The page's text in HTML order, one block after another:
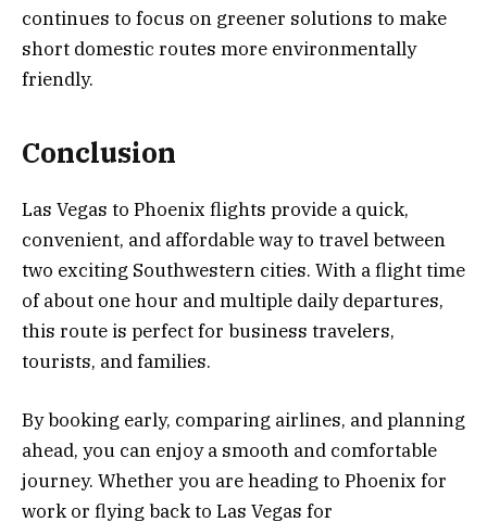
continues to focus on greener solutions to make
short domestic routes more environmentally
friendly.
Conclusion
Las Vegas to Phoenix flights provide a quick,
convenient, and affordable way to travel between
two exciting Southwestern cities. With a flight time
of about one hour and multiple daily departures,
this route is perfect for business travelers,
tourists, and families.
By booking early, comparing airlines, and planning
ahead, you can enjoy a smooth and comfortable
journey. Whether you are heading to Phoenix for
work or flying back to Las Vegas for